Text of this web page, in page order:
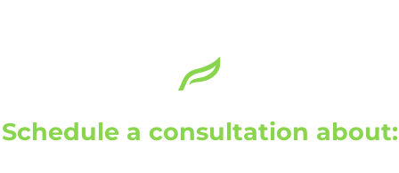
Schedule a consultation about: